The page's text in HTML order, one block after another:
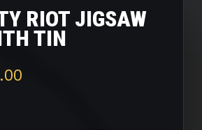
RIOT JIGSAW
TIN